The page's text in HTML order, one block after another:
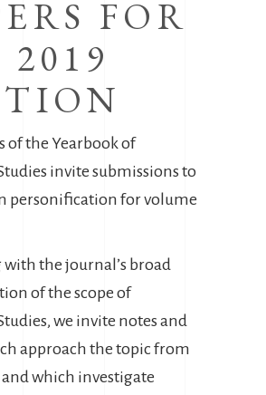
FOR
2019
of the Yearbook of
invite submissions to
personification for volume
with the journal’s broad
of the scope of
we invite notes and
approach the topic from
which investigate